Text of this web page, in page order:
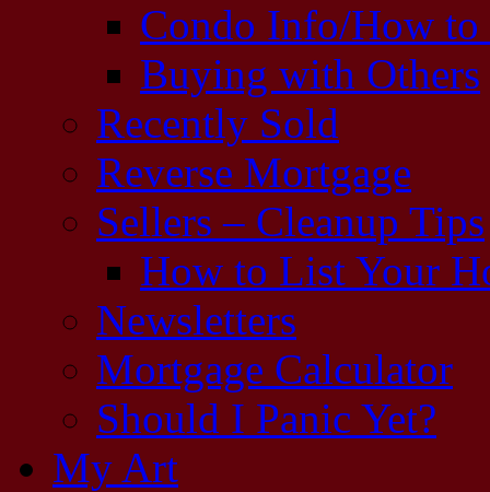
Condo Info/How to
Buying with Others
Recently Sold
Reverse Mortgage
Sellers – Cleanup Tips
How to List Your
Newsletters
Mortgage Calculator
Should I Panic Yet?
My Art